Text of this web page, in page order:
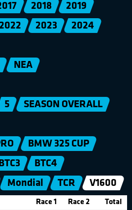
2018
2019
2022 2023
2024
NEA
5 SEASON OVERALL
BMW 325 CUP
BTC3
BTC4
Mondial TCR V1600
Race 1 Race 2 Total